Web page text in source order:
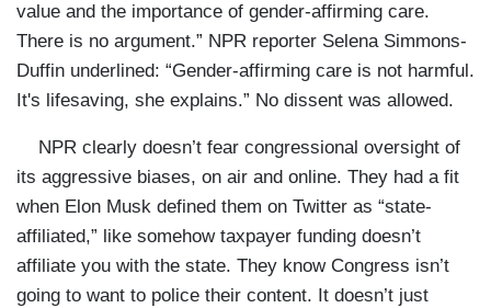
value and the importance of gender-affirming care.
There is no argument.” NPR reporter Selena Simmons-
Duffin underlined: “Gender-affirming care is not harmful.
It's lifesaving, she explains.” No dissent was allowed.
NPR clearly doesn’t fear congressional oversight of
its aggressive biases, on air and online. They had a fit
when Elon Musk defined them on Twitter as “state-
affiliated,” like somehow taxpayer funding doesn’t
affiliate you with the state. They know Congress isn’t
going to want to police their content. It doesn’t just